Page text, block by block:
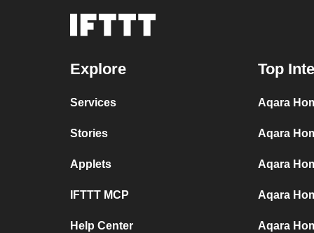
Explore
Services
Stories
Applets
IFTTT MCP
Help Center
Top
Aqara
Aqara
Aqara
Aqara
Aqara